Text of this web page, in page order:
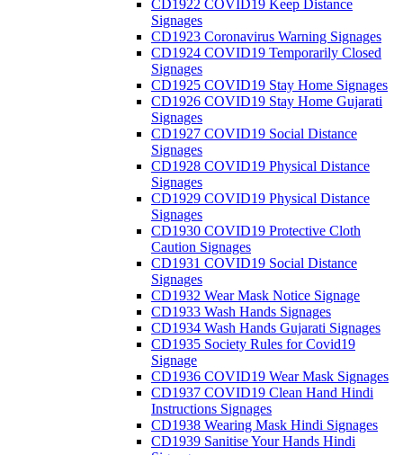
CD1922 COVID19 Keep Distance
Signages
CD1923 Coronavirus Warning Signages
CD1924 COVID19 Temporarily Closed
Signages
CD1925 COVID19 Stay Home Signages
CD1926 COVID19 Stay Home Gujarati
Signages
CD1927 COVID19 Social Distance
Signages
CD1928 COVID19 Physical Distance
Signages
CD1929 COVID19 Physical Distance
Signages
CD1930 COVID19 Protective Cloth
Caution Signages
CD1931 COVID19 Social Distance
Signages
CD1932 Wear Mask Notice Signage
CD1933 Wash Hands Signages
CD1934 Wash Hands Gujarati Signages
CD1935 Society Rules for Covid19
Signage
CD1936 COVID19 Wear Mask Signages
CD1937 COVID19 Clean Hand Hindi
Instructions Signages
CD1938 Wearing Mask Hindi Signages
CD1939 Sanitise Your Hands Hindi